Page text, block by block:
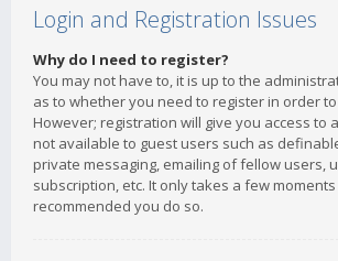
Login and Registration Issues
Why do I need to register?
You may not have to, it is up to the
as to whether you need to register in order
However; registration will give you access to
not available to guest users such as
private messaging, emailing of fellow users,
subscription, etc. It only takes a few
recommended you do so.